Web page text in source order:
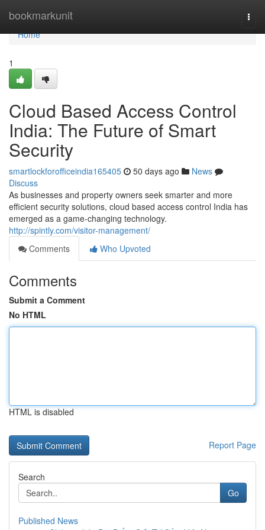
bookmarkunit
Home
Home
1
Cloud Based Access Control
India: The Future of Smart
Security
smartlockforofficeindia165405 50 days ago
News
Discuss
As businesses and property owners seek smarter and more
efficient security solutions, cloud based access control India has
emerged as a game-changing technology.
http://spintly.com/visitor-management/
Comments
Who Upvoted
Comments
Submit a Comment
No HTML
HTML is disabled
Report Page
Search
Go
Published News